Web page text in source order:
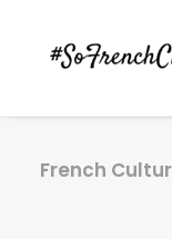
French